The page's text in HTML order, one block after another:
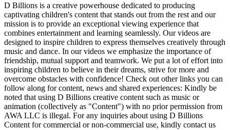
D Billions is a creative powerhouse dedicated to producing
captivating children's content that stands out from the rest and our
mission is to provide an exceptional viewing experience that
combines entertainment and learning seamlessly. Our videos are
designed to inspire children to express themselves creatively through
music and dance. In our videos we emphasize the importance of
friendship, mutual support and teamwork. We put a lot of effort into
inspiring children to believe in their dreams, strive for more and
overcome obstacles with confidence! Check out other links you can
follow along for content, news and shared experiences: Kindly be
noted that using D Billions creative content such as music or
animation (collectively as "Content") with no prior permission from
AWA LLC is illegal. For any inquiries about using D Billions
Content for commercial or non-commercial use, kindly contact us